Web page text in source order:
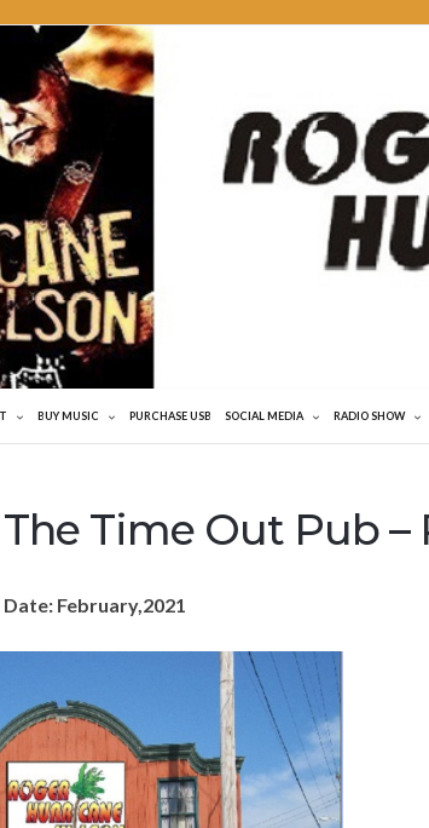
BUY MUSIC PURCHASE USB SOCIAL MEDIA RADIO SHOW
Time Out Pub
February,2021